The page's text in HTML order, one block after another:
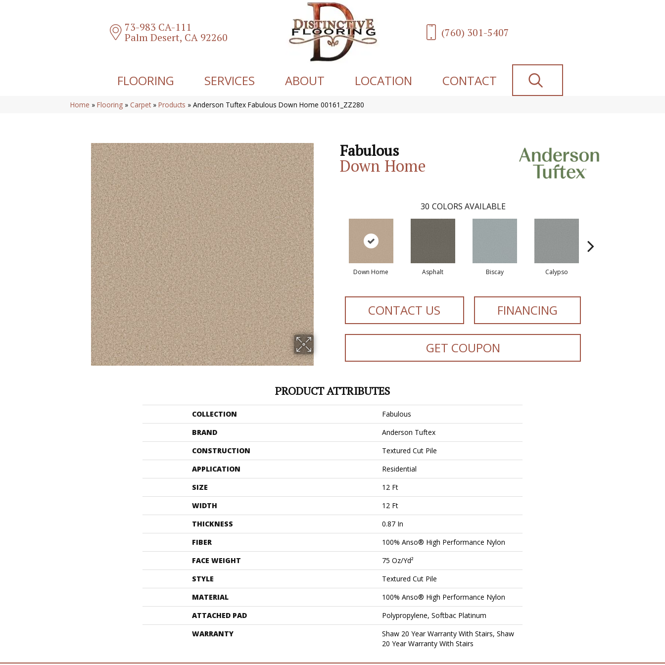
73-983 CA-111
Palm Desert, CA 92260 (760) 301-5407
FLOORING SERVICES ABOUT LOCATION CONTACT
Home » Flooring » Carpet » Products » Anderson Tuftex Fabulous Down Home 00161_ZZ280
Fabulous
Down Home
30 COLORS AVAILABLE
Down Home Asphalt Biscay Calypso
CONTACT US FINANCING
GET COUPON
PRODUCT ATTRIBUTES
COLLECTION
Fabulous
BRAND
Anderson Tuftex
CONSTRUCTION
Textured Cut Pile
APPLICATION
Residential
SIZE
12 Ft
WIDTH
12 Ft
THICKNESS
0.87 In
FIBER
100% Anso® High Performance Nylon
FACE WEIGHT
75 Oz/yd²
STYLE
Textured Cut Pile
MATERIAL
100% Anso® High Performance Nylon
ATTACHED PAD
Polypropylene, Softbac Platinum
WARRANTY
Shaw 20 Year Warranty With Stairs, Shaw
20 Year Warranty With Stairs